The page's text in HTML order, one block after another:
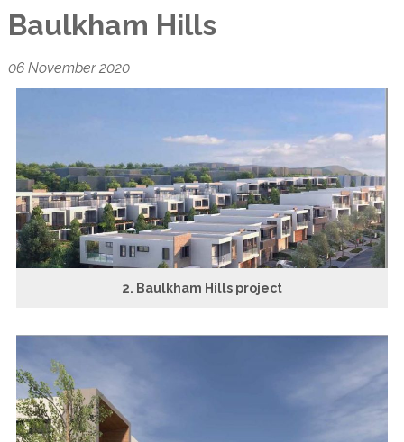
Baulkham Hills
06 November 2020
2. Baulkham Hills project